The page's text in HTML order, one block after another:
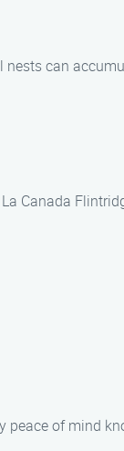
nests can
Canada
peace of mind